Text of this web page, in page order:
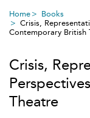
Home
Books
Crisis,
Contemporary British
Crisis,
Theatre